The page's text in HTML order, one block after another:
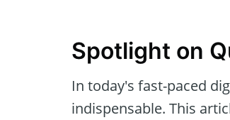
Spotlight on
In today's fast-paced
indispensable. This